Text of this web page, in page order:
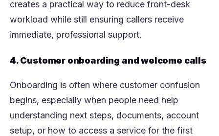
creates a practical way to reduce front-desk
workload while still ensuring callers receive
immediate, professional support.
4. Customer onboarding and welcome calls
Onboarding is often where customer confusion
begins, especially when people need help
understanding next steps, documents, account
setup, or how to access a service for the first